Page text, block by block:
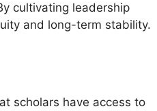
cultivating leadership
and long-term stability.
scholars have access to